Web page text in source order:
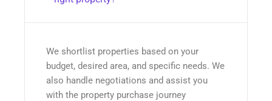
We shortlist properties based on your
budget, desired area, and specific needs. We
also handle negotiations and assist you
with the property purchase journey